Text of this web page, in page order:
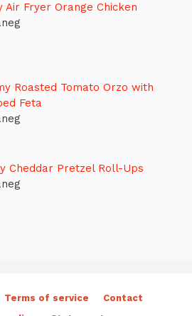
Air Fryer Orange Chicken
Roasted Tomato Orzo with
Feta
Cheddar Pretzel Roll-Ups
Terms of service
Contact